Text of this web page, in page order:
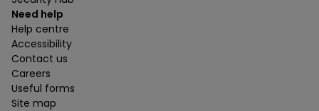
Need help
Help centre
Accessibility
Contact us
Careers
Useful forms
Site map